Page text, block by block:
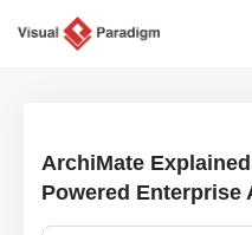
ArchiMate
Powered Enterprise